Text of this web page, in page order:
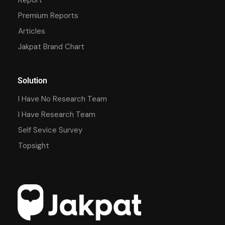
Premium Reports
Articles
Jakpat Brand Chart
Solution
I Have No Research Team
I Have Research Team
Self Sevice Survey
Topsight